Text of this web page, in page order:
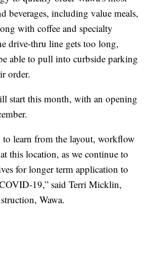
beverages, including value meals,
with coffee and specialty
drive-thru line gets too long,
able to pull into curbside parking
order.
start this month, with an opening
to learn from the layout, workflow
this location, as we continue to
for longer term application to
19,” said Terri Micklin,
Wawa.